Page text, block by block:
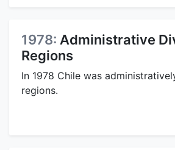
1978: Administrative
Regions
In 1978 Chile was
regions.